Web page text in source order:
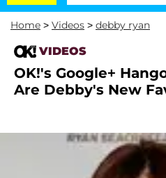
Home > Videos > debby ryan
VIDEOS
OK!'s Google+
Are Debby's New